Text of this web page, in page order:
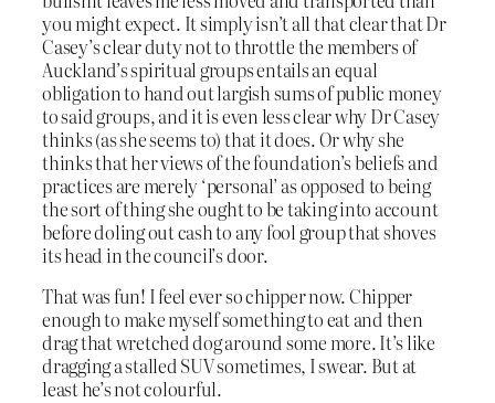
you might expect. It simply isn’t all that clear that Dr
Casey’s clear duty not to throttle the members of
Auckland’s spiritual groups entails an equal
obligation to hand out largish sums of public money
to said groups, and it is even less clear why Dr Casey
thinks (as she seems to) that it does. Or why she
thinks that her views of the foundation’s beliefs and
practices are merely ‘personal’ as opposed to being
the sort of thing she ought to be taking into account
before doling out cash to any fool group that shoves
its head in the council’s door.
That was fun! I feel ever so chipper now. Chipper
enough to make myself something to eat and then
drag that wretched dog around some more. It’s like
dragging a stalled SUV sometimes, I swear. But at
least he’s not colourful.